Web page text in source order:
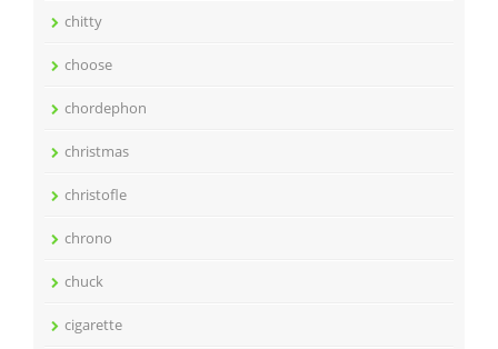
chitty
choose
chordephon
christmas
christofle
chrono
chuck
cigarette